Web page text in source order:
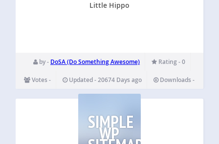
Little Hippo
by - DoSA (Do Something Awesome) Rating - 0
Votes - Updated - 20674 Days ago Downloads -
SIMPLE
WP